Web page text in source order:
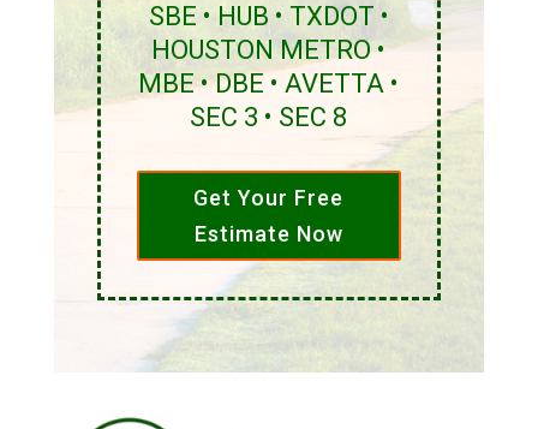
SBE • HUB • TXDOT •
HOUSTON METRO •
MBE • DBE • AVETTA •
SEC 3 • SEC 8
Get Your Free
Estimate Now